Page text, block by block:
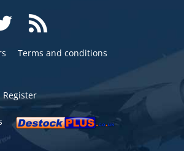
Terms and conditions
Register